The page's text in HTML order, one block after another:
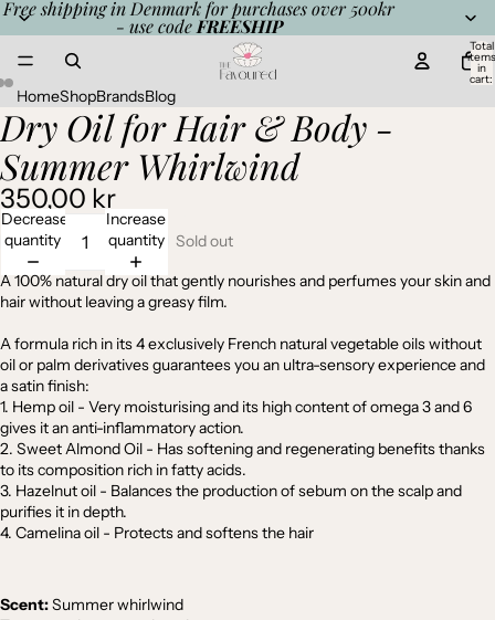
Free shipping in Denmark for purchases over 500kr
- use code FREESHIP
Total
items
in
cart:
HomeShopBrandsBlog
Open
image
in
full
screen
Open
image
in
full
screen
Open
image
in
full
screen
Dry Oil for Hair & Body -
Summer Whirlwind
350,00 kr
Decrease
quantity
Increase
quantity Sold out
A 100% natural dry oil that gently nourishes and perfumes your skin and
hair without leaving a greasy film.
A formula rich in its 4 exclusively French natural vegetable oils without
oil or palm derivatives guarantees you an ultra-sensory experience and
a satin finish:
1. Hemp oil - Very moisturising and its high content of omega 3 and 6
gives it an anti-inflammatory action.
2. Sweet Almond Oil - Has softening and regenerating benefits thanks
to its composition rich in fatty acids.
3. Hazelnut oil - Balances the production of sebum on the scalp and
purifies it in depth.
4. Camelina oil - Protects and softens the hair
Scent:Summer whirlwind